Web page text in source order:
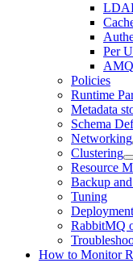
Per
Policies
Runtime
Metadata
Schema
Networking
Clustering
Resource
Backup
Tuning
RabbitMQ
How to Monitor